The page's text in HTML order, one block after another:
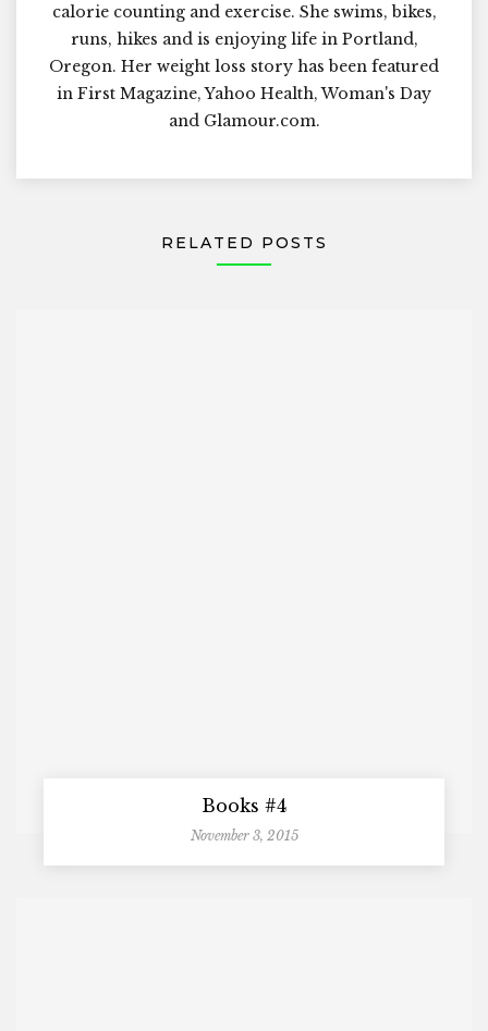
calorie counting and exercise. She swims, bikes,
runs, hikes and is enjoying life in Portland,
Oregon. Her weight loss story has been featured
in First Magazine, Yahoo Health, Woman's Day
and Glamour.com.
RELATED POSTS
Books #4
November 3, 2015